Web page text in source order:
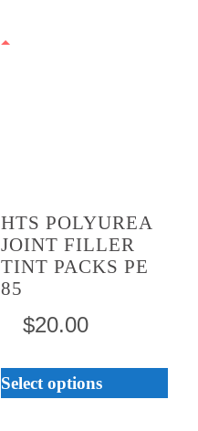
HTS POLYUREA
JOINT FILLER
TINT PACKS PE
85
$20.00
Select options
This
options
may
be
chosen
the
product